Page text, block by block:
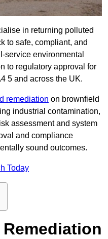
in returning polluted
to safe, compliant, and
service environmental
to regulatory approval for
5 and across the UK.
remediation on brownfield
industrial contamination,
assessment and system
and compliance
sound outcomes.
Today